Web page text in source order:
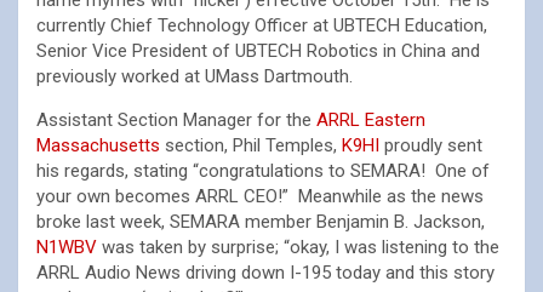
currently Chief Technology Officer at UBTECH Education,
Senior Vice President of UBTECH Robotics in China and
previously worked at UMass Dartmouth.
Assistant Section Manager for the ARRL Eastern
Massachusetts section, Phil Temples, K9HI proudly sent
his regards, stating “congratulations to SEMARA! One of
your own becomes ARRL CEO!” Meanwhile as the news
broke last week, SEMARA member Benjamin B. Jackson,
N1WBV was taken by surprise; “okay, I was listening to the
ARRL Audio News driving down I-195 today and this story